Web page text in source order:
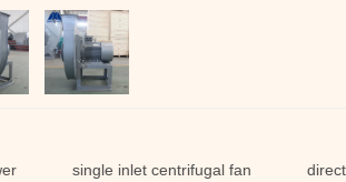
single inlet centrifugal fan direct